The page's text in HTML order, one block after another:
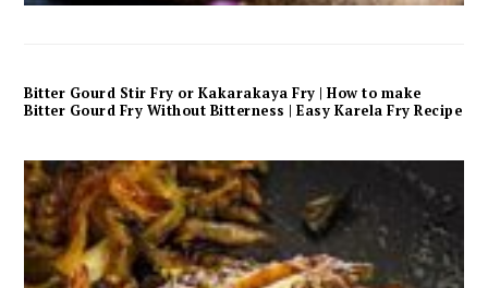
Bitter Gourd Stir Fry or Kakarakaya Fry | How to make
Bitter Gourd Fry Without Bitterness | Easy Karela Fry Recipe